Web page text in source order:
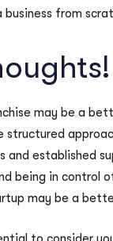
from
may be a
structured
and established
being in control
may be a